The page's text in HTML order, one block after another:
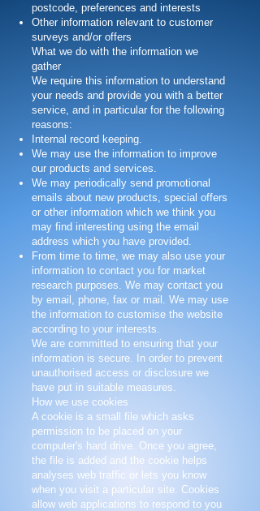
postcode, preferences and interests
Other information relevant to customer
surveys and/or offers
What we do with the information we
gather
We require this information to understand
your needs and provide you with a better
service, and in particular for the following
reasons:
Internal record keeping.
We may use the information to improve
our products and services.
We may periodically send promotional
emails about new products, special offers
or other information which we think you
may find interesting using the email
address which you have provided.
From time to time, we may also use your
information to contact you for market
research purposes. We may contact you
by email, phone, fax or mail. We may use
the information to customise the website
according to your interests.
We are committed to ensuring that your
information is secure. In order to prevent
unauthorised access or disclosure we
have put in suitable measures.
How we use cookies
A cookie is a small file which asks
permission to be placed on your
computer's hard drive. Once you agree,
the file is added and the cookie helps
analyses web traffic or lets you know
when you visit a particular site. Cookies
allow web applications to respond to you